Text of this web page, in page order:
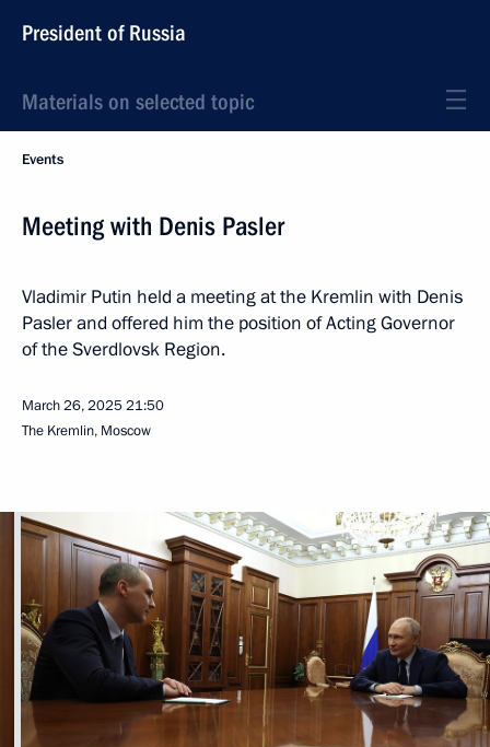
President of Russia
Materials on selected topic
Events
Meeting with Denis Pasler
Vladimir Putin held a meeting at the Kremlin with Denis
Pasler and offered him the position of Acting Governor
of the Sverdlovsk Region.
March 26, 202521:50
The Kremlin, Moscow